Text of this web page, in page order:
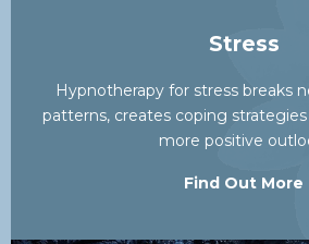
Stress
Hypnotherapy for stress breaks
patterns, creates coping
more positive
Find Out More